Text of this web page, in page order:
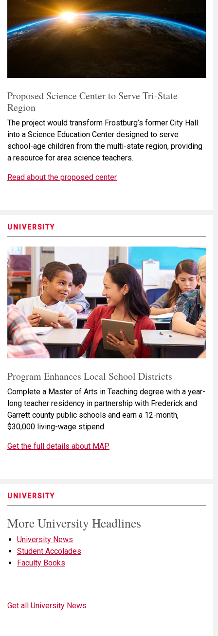
Proposed Science Center to Serve Tri-State
Region
The project would transform Frostburg’s former City Hall
into a Science Education Center designed to serve
school-age children from the multi-state region, providing
a resource for area science teachers.
Read about the proposed center
UNIVERSITY
Program Enhances Local School Districts
Complete a Master of Arts in Teaching degree with a year-
long teacher residency in partnership with Frederick and
Garrett county public schools and earn a 12-month,
$30,000 living-wage stipend.
Get the full details about MAP
UNIVERSITY
More University Headlines
University News
Student Accolades
Faculty Books
Get all University News